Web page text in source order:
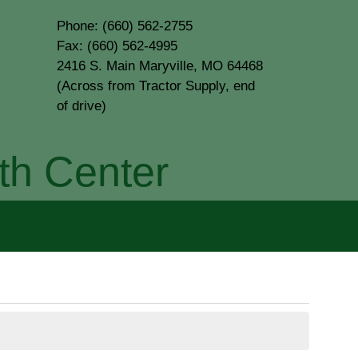
Phone: (660) 562-2755
Fax: (660) 562-4995
2416 S. Main Maryville, MO 64468
(Across from Tractor Supply, end
of drive)
Center